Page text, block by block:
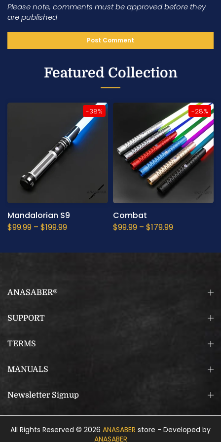
Please note, comments must be approved before they
are published
Featured Collection
-38%
Mandalorian S9
$99.99 – $199.99
-28%
Combat
$99.99 – $179.99
ANASABER®
SUPPORT
TERMS
MANUALS
Newsletter Signup
All Rights Reserved © 2026 ANASABER store - Developed by
ANASABER